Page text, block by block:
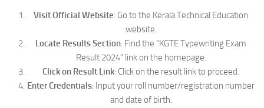
Visit Official Website: Go to the Kerala Technical Education
website.
Locate Results Section: Find the “KGTE Typewriting Exam
Result 2024” link on the homepage.
Click on Result Link: Click on the result link to proceed.
Enter Credentials: Input your roll number/registration number
and date of birth.